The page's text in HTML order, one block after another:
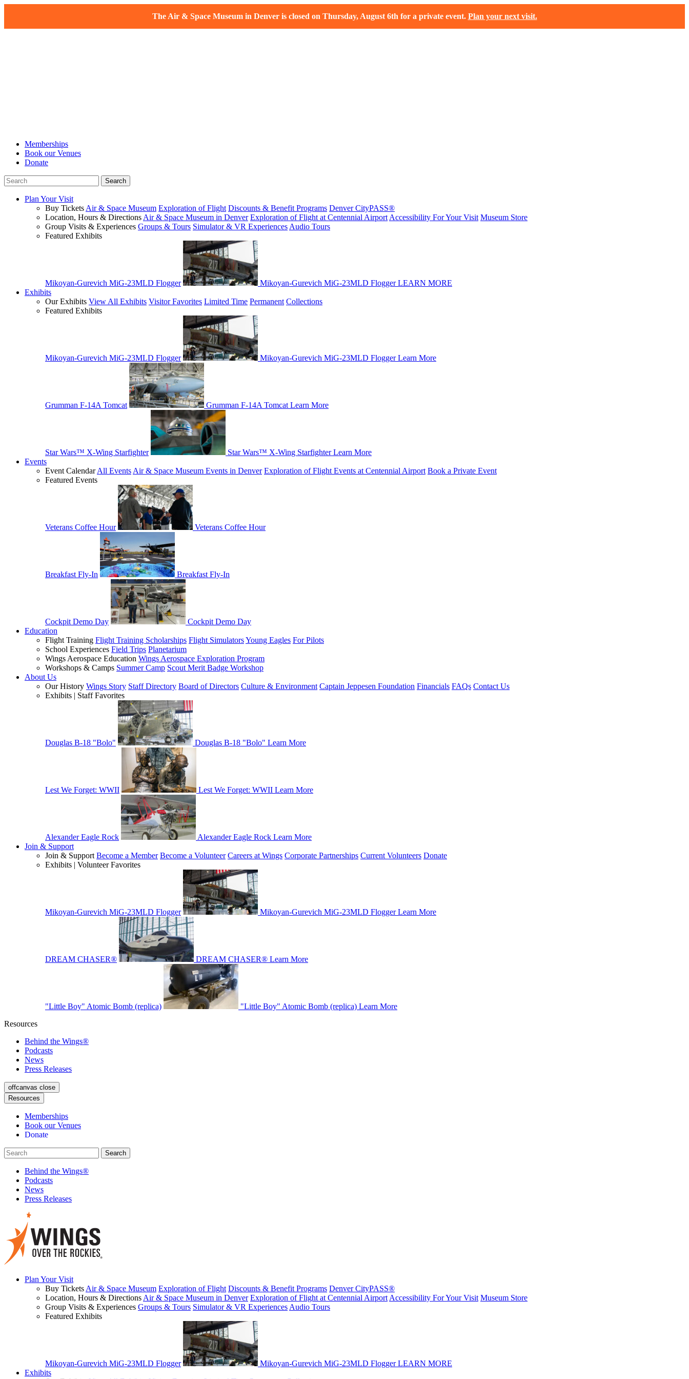
The Air & Space Museum in Denver is closed on Thursday, August 6th for a private event. Plan your next visit.
Memberships
Book our Venues
Donate
Plan Your Visit
Buy Tickets Air & Space Museum Exploration of Flight Discounts & Benefit Programs Denver CityPASS®
Location, Hours & Directions Air & Space Museum in Denver Exploration of Flight at Centennial Airport Accessibility For Your Visit Museum Store
Group Visits & Experiences Groups & Tours Simulator & VR Experiences Audio Tours
Featured Exhibits
Mikoyan-Gurevich MiG-23MLD Flogger Mikoyan-Gurevich MiG-23MLD Flogger LEARN MORE
Exhibits
Our Exhibits View All Exhibits Visitor Favorites Limited Time Permanent Collections
Featured Exhibits
Mikoyan-Gurevich MiG-23MLD Flogger Mikoyan-Gurevich MiG-23MLD Flogger Learn More
Grumman F-14A Tomcat Grumman F-14A Tomcat Learn More
Star Wars™ X-Wing Starfighter Star Wars™ X-Wing Starfighter Learn More
Events
Event CalendarAll Events Air & Space Museum Events in Denver Exploration of Flight Events at Centennial Airport Book a Private Event
Featured Events
Veterans Coffee Hour Veterans Coffee Hour
Breakfast Fly-In Breakfast Fly-In
Cockpit Demo Day
Cockpit Demo Day
Education
Flight Training Flight Training Scholarships Flight SimulatorsYoung Eagles For Pilots
School Experiences Field Trips Planetarium
Wings Aerospace Education Wings Aerospace Exploration Program
Workshops & Camps Summer Camp Scout Merit Badge Workshop
About Us
Our History Wings Story Staff Directory Board of Directors Culture & Environment Captain Jeppesen Foundation Financials FAQs Contact Us
Exhibits | Staff Favorites
Douglas B-18 "Bolo" Douglas B-18 "Bolo" Learn More
Lest We Forget: WWII Lest We Forget: WWII Learn More
Alexander Eagle Rock Alexander Eagle Rock Learn More
Join & Support
Join & Support Become a Member Become a Volunteer Careers at Wings Corporate Partnerships Current Volunteers Donate
Exhibits | Volunteer Favorites
Mikoyan-Gurevich MiG-23MLD Flogger Mikoyan-Gurevich MiG-23MLD Flogger Learn More
DREAM CHASER® DREAM CHASER® Learn More
"Little Boy" Atomic Bomb (replica) "Little Boy" Atomic Bomb (replica) Learn More
Resources
Behind the Wings®
Podcasts
News
Press Releases
offcanvas close
Resources
Memberships
Book our Venues
Donate
Behind the Wings®
Podcasts
News
Press Releases
Plan Your Visit
Buy Tickets Air & Space Museum Exploration of Flight Discounts & Benefit Programs Denver CityPASS®
Location, Hours & Directions Air & Space Museum in Denver Exploration of Flight at Centennial Airport Accessibility For Your Visit Museum Store
Group Visits & Experiences Groups & Tours Simulator & VR Experiences Audio Tours
Featured Exhibits
Mikoyan-Gurevich MiG-23MLD Flogger Mikoyan-Gurevich MiG-23MLD Flogger LEARN MORE
Exhibits